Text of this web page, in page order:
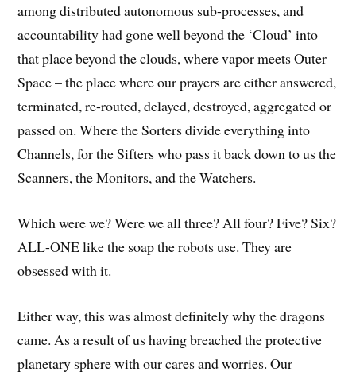
among distributed autonomous sub-processes, and
accountability had gone well beyond the ‘Cloud’ into
that place beyond the clouds, where vapor meets Outer
Space – the place where our prayers are either answered,
terminated, re-routed, delayed, destroyed, aggregated or
passed on. Where the Sorters divide everything into
Channels, for the Sifters who pass it back down to us the
Scanners, the Monitors, and the Watchers.
Which were we? Were we all three? All four? Five? Six?
ALL-ONE like the soap the robots use. They are
obsessed with it.
Either way, this was almost definitely why the dragons
came. As a result of us having breached the protective
planetary sphere with our cares and worries. Our